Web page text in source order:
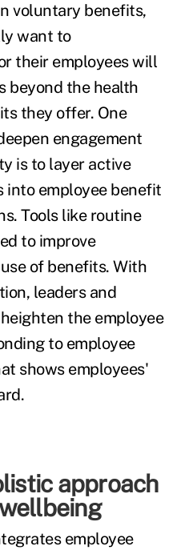
voluntary benefits,
want to
their employees will
beyond the health
they offer. One
engagement
is to layer active
into employee benefit
Tools like routine
to improve
of benefits. With
leaders and
the employee
to employee
shows employees'
approach
employee